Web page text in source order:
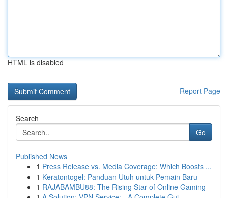
HTML is disabled
Report Page
Search
Go
Published News
1 Press Release vs. Media Coverage: Which Boosts ...
1 Keratontogel: Panduan Utuh untuk Pemain Baru
1 RAJABAMBU88: The Rising Star of Online Gaming